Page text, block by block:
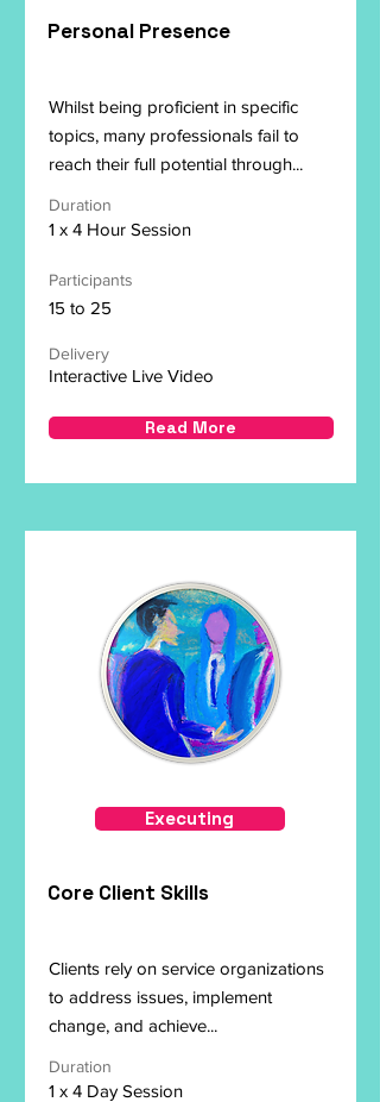
Personal Presence
Whilst being proficient in specific
topics, many professionals fail to
reach their full potential through...
Duration
1 x 4 Hour Session
Participants
15 to 25
Delivery
Interactive Live Video
Read More
Executing
Core Client Skills
Clients rely on service organizations
to address issues, implement
change, and achieve...
Duration
1 x 4 Day Session